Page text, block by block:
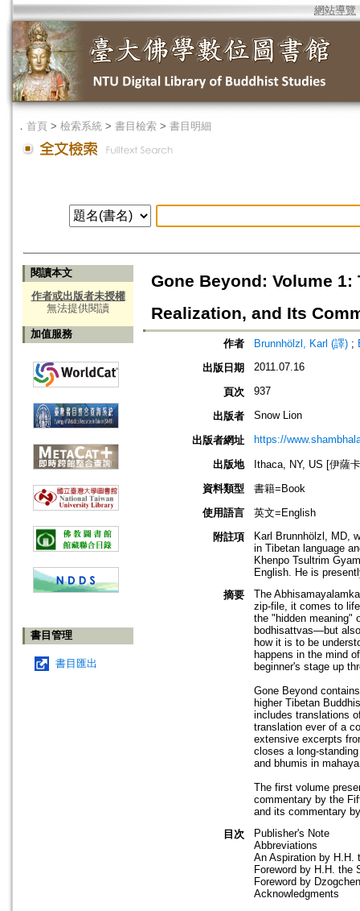
網站導覽
． 首頁 > 檢索系統 > 書目檢索 > 書目明細
閱讀本文
作者或出版者未授權
無法提供閱讀
加值服務
書目管理
書目匯出
Gone Beyond: Volume
Realization, and Its
作者 Brunnhölzl, Karl (譯) ;
出版日期
2011.07.16
頁次 937
出版者 Snow Lion
出版者網址 https://
出版地
Ithaca, NY, US [伊薩
資料類型
書籍=Book
使用語言
英文=English
附註項
Karl Brunnhölzl, MD,
in Tibetan language
Khenpo Tsultrim
English. He is
摘要
The
zip-file, it comes to
the "hidden meaning"
bodhisattvas—but
how it is to be
happens in the mind
beginner's stage up
Gone Beyond
higher Tibetan
includes translations
translation ever of a
extensive excerpts
closes a long-
and bhumis in
The first volume
commentary by the
and its commentary
目次
Publisher's Note
Abbreviations
An Aspiration by H.H.
Foreword by H.H. the
Foreword by
Acknowledgments